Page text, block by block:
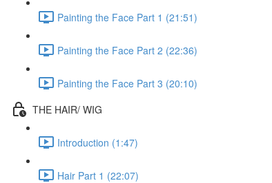
Painting the Face Part 1 (21:51)
Painting the Face Part 2 (22:36)
Painting the Face Part 3 (20:10)
THE HAIR/ WIG
Introduction (1:47)
Hair Part 1 (22:07)